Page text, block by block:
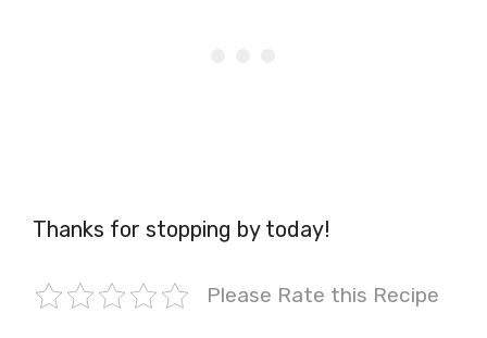
Thanks for stopping by today!
Please Rate this Recipe